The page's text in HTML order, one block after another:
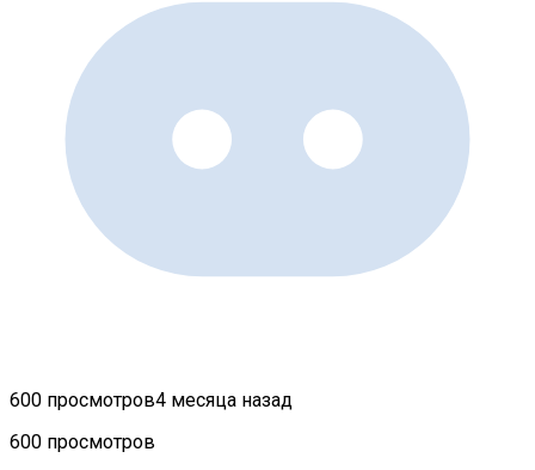
600 просмотров4 месяца назад
600 просмотров